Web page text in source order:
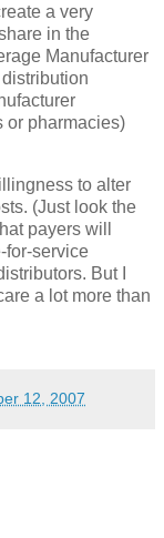
a very
in the
Manufacturer
or pharmacies)
to alter
(Just look the
payers will
for-service
But I
a lot more than
12, 2007